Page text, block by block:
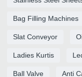
Bag Filling Machines
Slat Conveyor
Ladies Kurtis
Ball Valve Anti